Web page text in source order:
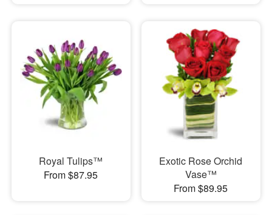
Royal Tulips™
From $87.95
Exotic Rose Orchid
Vase™
From $89.95